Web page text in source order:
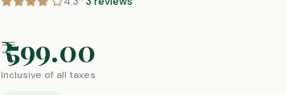
₹ 599.00
Inclusive of all taxes